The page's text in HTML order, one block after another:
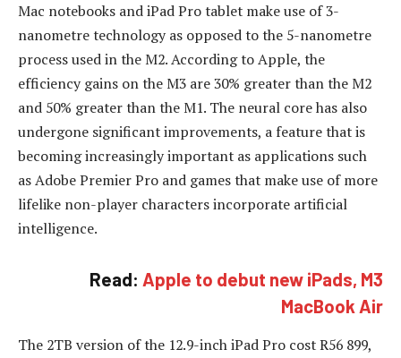
Mac notebooks and iPad Pro tablet make use of 3-
nanometre technology as opposed to the 5-nanometre
process used in the M2. According to Apple, the
efficiency gains on the M3 are 30% greater than the M2
and 50% greater than the M1. The neural core has also
undergone significant improvements, a feature that is
becoming increasingly important as applications such
as Adobe Premier Pro and games that make use of more
lifelike non-player characters incorporate artificial
intelligence.
Read: Apple to debut new iPads, M3
MacBook Air
The 2TB version of the 12.9-inch iPad Pro cost R56 899,